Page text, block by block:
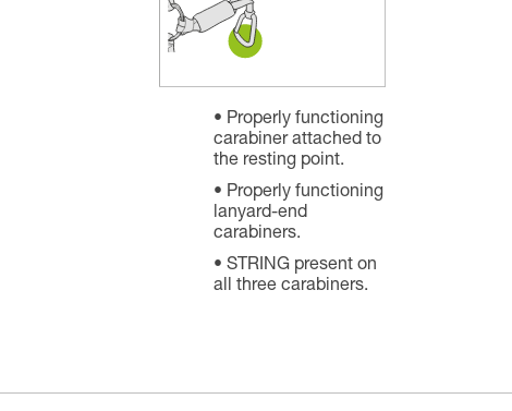
Properly functioning
carabiner attached to
the resting point.
Properly functioning
lanyard-end
carabiners.
STRING present on
all three carabiners.